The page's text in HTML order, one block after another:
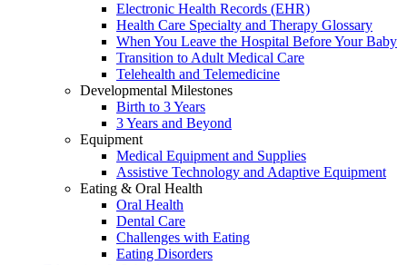
Electronic Health Records (EHR)
Health Care Specialty and Therapy Glossary
When You Leave the Hospital Before Your Baby
Transition to Adult Medical Care
Telehealth and Telemedicine
Developmental Milestones
Birth to 3 Years
3 Years and Beyond
Equipment
Medical Equipment and Supplies
Assistive Technology and Adaptive Equipment
Eating & Oral Health
Oral Health
Dental Care
Challenges with Eating
Eating Disorders